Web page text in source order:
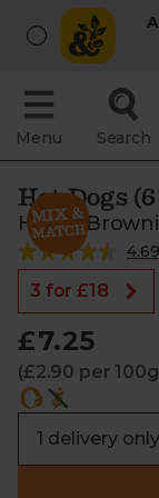
Menu Search
Hot Dogs
Helen
4.69
3 for £18
£7.25
(£2.90 per